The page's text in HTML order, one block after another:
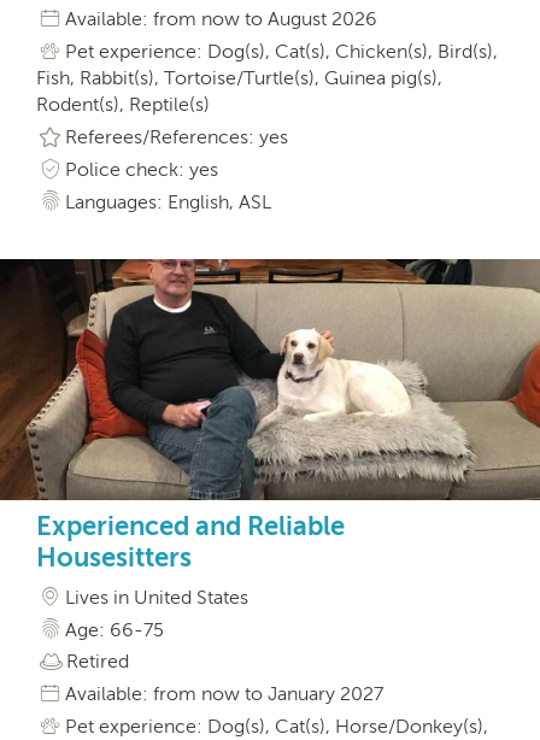
Available: from now to August 2026
Pet experience: Dog(s), Cat(s), Chicken(s), Bird(s),
Fish, Rabbit(s), Tortoise/Turtle(s), Guinea pig(s),
Rodent(s), Reptile(s)
Referees/References: yes
Police check: yes
Languages: English, ASL
Experienced and Reliable
Housesitters
Lives in United States
Age: 66-75
Retired
Available: from now to January 2027
Pet experience: Dog(s), Cat(s), Horse/Donkey(s),